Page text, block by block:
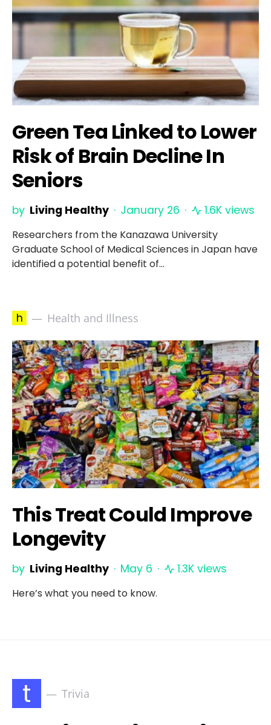
Green Tea Linked to Lower
Risk of Brain Decline In
Seniors
by Living Healthy January 26 1.6K views
Researchers from the Kanazawa University
Graduate School of Medical Sciences in Japan have
identified a potential benefit of…
h Health and Illness
This Treat Could Improve
Longevity
by Living Healthy May 6 1.3K views
Here’s what you need to know.
t Trivia